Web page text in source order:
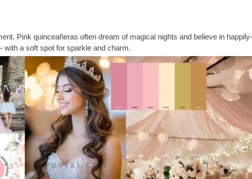
Pink quinceañeras often dream of magical nights and believe in happily-
with a soft spot for sparkle and charm.